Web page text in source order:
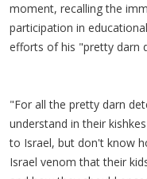
moment, recalling the
participation in
efforts of his "pretty darn
"For all the pretty darn
understand in their
to Israel, but don't know
Israel venom that their